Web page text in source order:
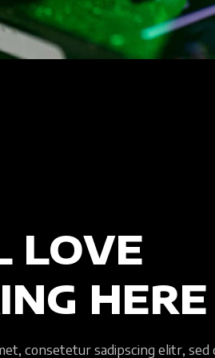
LOVE
HERE
consetetur sadipscing elitr, sed